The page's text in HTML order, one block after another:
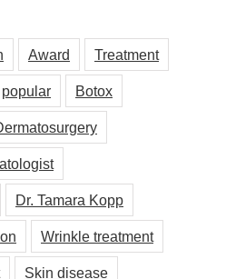
Award Treatment
popular Botox
Dr. Tamara Kopp
Wrinkle treatment
Skin disease